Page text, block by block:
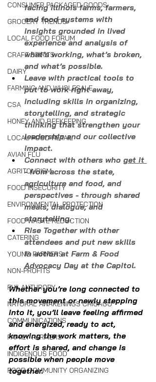
CONSUMER PACKAGED GOODS
GROCERY TRENDS
LOCAL FOOD FORUM
CRAFT SPIRITS
DAIRY
FARMING AND WHOLESALE
CSA
HONEY AND BEEKEEPING
LOCAL FOOD RETAIL
AVIAN FLU
AGRITOURISM
FOOD INSECURITY
ENVIRONMENTAL PROTECTION
FOOD WASTE REDUCTION
CATERING
YOUNG FARMERS
NON-PROFITS
PHILANTHROPY
NATURAL AWAKENINGS CHICAGO
COMMUNICATIONS
FAMILY FARMERS
INDIGENOUS FOOD
FOOD COMMUNITY ORGANIZING
facing Illinois farms, farmers,
and food systems with
insights grounded in lived
experience and analysis of
what’s working, what’s broken,
and what’s possible.
Leave with practical tools to
put to work right away,
including skills in organizing,
storytelling, and strategic
thinking that strengthen your
leadership and our collective
impact.
Connect with others who get it
- from across the state,
agriculture and food, and
perspectives - through shared
meals, dialogue, and
storytelling.
Rise Together with other
attendees and put new skills
in action at Farm & Food
Advocacy Day at the Capitol.
Whether you’re long connected to
this movement or newly stepping
into it, you’ll leave feeling affirmed
and energized, ready to act,
knowing the work matters, the
effort is shared, and change is
possible when people move
together.